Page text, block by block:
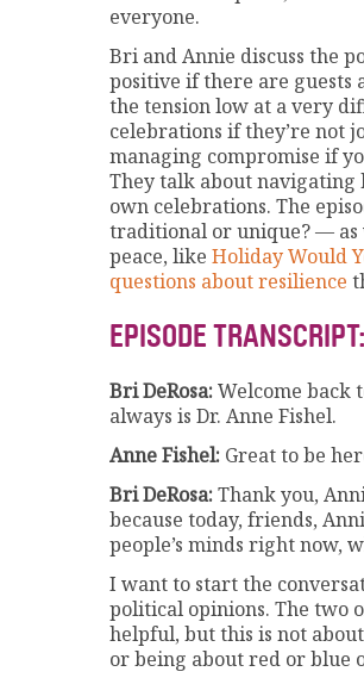
everyone.
Bri and Annie discuss the
positive if there are guests
the tension low at a very
celebrations if they’re not
managing compromise if
They talk about
own celebrations. The
traditional or unique? — as
peace, like Holiday Would
questions about resilience
EPISODE TRANSCRIPT:
Bri DeRosa:Welcome back
always is Dr. Anne Fishel.
Anne Fishel: Great to be
Bri DeRosa:Thank you,
because today, friends,
people’s minds right now,
I want to start the
political opinions. The two
helpful, but this is not
or being about red or blue